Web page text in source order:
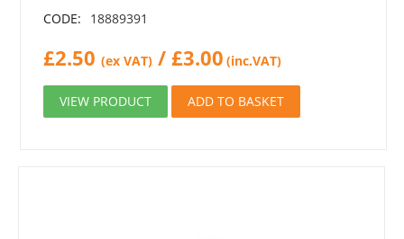
CODE: 18889391
£2.50 (ex VAT) /£3.00 (inc.VAT)
VIEW PRODUCT ADD TO BASKET